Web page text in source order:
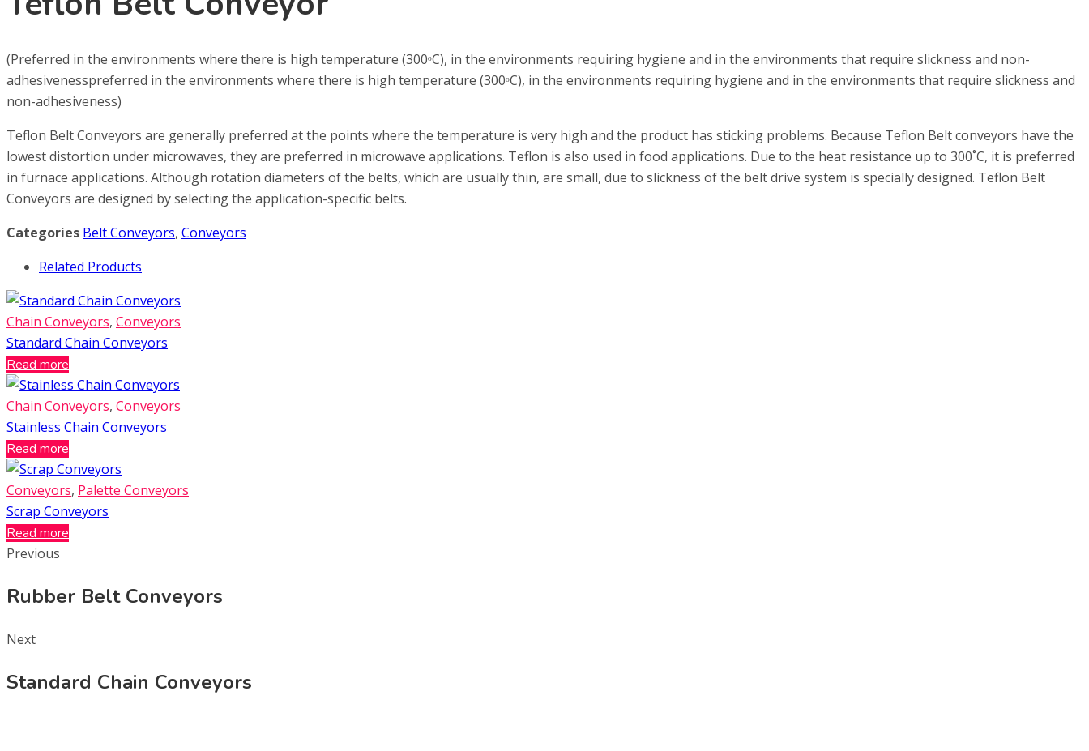
(Preferred in the environments where there is high temperature (300ᵒC), in the environments requiring hygiene and in the environments that require slickness and non-
adhesivenesspreferred in the environments where there is high temperature (300ᵒC), in the environments requiring hygiene and in the environments that require slickness and
non-adhesiveness)
Teflon Belt Conveyors are generally preferred at the points where the temperature is very high and the product has sticking problems. Because Teflon Belt conveyors have the
lowest distortion under microwaves, they are preferred in microwave applications. Teflon is also used in food applications. Due to the heat resistance up to 300˚C, it is preferred
in furnace applications. Although rotation diameters of the belts, which are usually thin, are small, due to slickness of the belt drive system is specially designed. Teflon Belt
Conveyors are designed by selecting the application-specific belts.
Categories Belt Conveyors, Conveyors
Related Products
Chain Conveyors, Conveyors
Standard Chain Conveyors
Read more
Chain Conveyors, Conveyors
Stainless Chain Conveyors
Read more
Conveyors, Palette Conveyors
Scrap Conveyors
Read more
Previous
Rubber Belt Conveyors
Next
Standard Chain Conveyors